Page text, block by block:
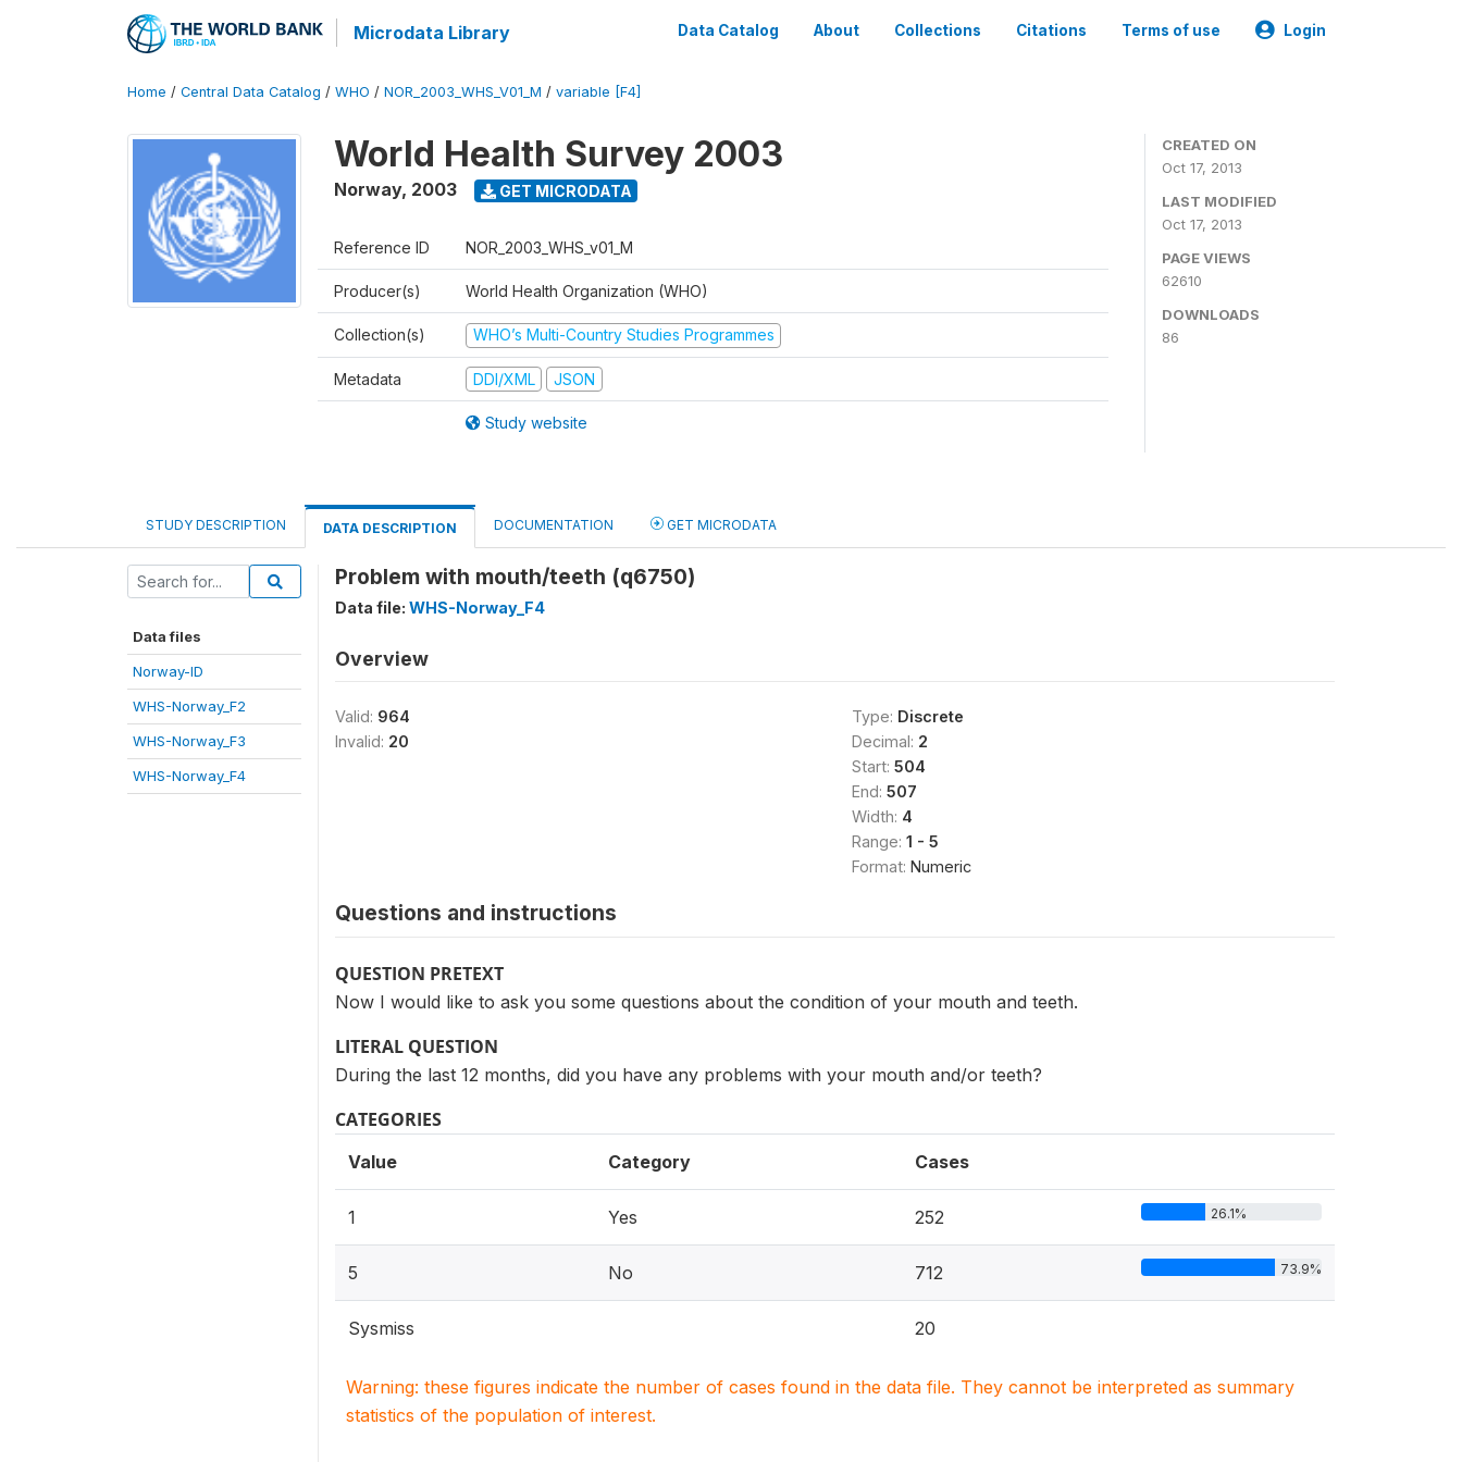
Microdata Library Data Catalog About Collections Citations Terms of use Login
Home / Central Data Catalog / WHO / NOR_2003_WHS_V01_M / variable [F4]
World Health Survey 2003
Norway, 2003 GET MICRODATA
Reference ID NOR_2003_WHS_v01_M
Producer(s) World Health Organization (WHO)
Collection(s) WHO’s Multi-Country Studies Programmes
Metadata DDI/XML JSON
Study website
CREATED ON
Oct 17, 2013
LAST MODIFIED
Oct 17, 2013
PAGE VIEWS
62610
DOWNLOADS
86
STUDY DESCRIPTION DATA DESCRIPTION DOCUMENTATION GET MICRODATA
Data files
Norway-ID
WHS-Norway_F2
WHS-Norway_F3
WHS-Norway_F4
Problem with mouth/teeth (q6750)
Data file: WHS-Norway_F4
Overview
Valid: 964
Invalid: 20
Type: Discrete
Decimal: 2
Start: 504
End: 507
Width: 4
Range: 1 - 5
Format: Numeric
Questions and instructions
QUESTION PRETEXT
Now I would like to ask you some questions about the condition of your mouth and teeth.
LITERAL QUESTION
During the last 12 months, did you have any problems with your mouth and/or teeth?
CATEGORIES
Value Category Cases
1 Yes 252 26.1%
5 No 712 73.9%
Sysmiss 20
Warning: these figures indicate the number of cases found in the data file. They cannot be interpreted as summary
statistics of the population of interest.